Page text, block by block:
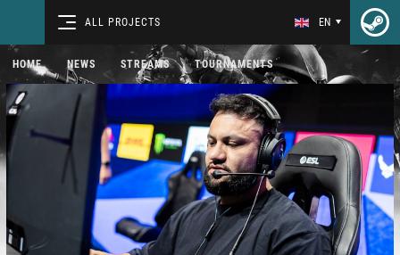
ALL PROJECTS EN
HOME NEWS STREAMS TOURNAMENTS